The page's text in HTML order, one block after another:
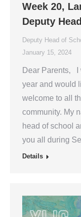
Week 20,
Deputy
Deputy Head of
January 15, 2024
Dear Parents, I
year and would
welcome to all
community. My
head of school
you all during
Details